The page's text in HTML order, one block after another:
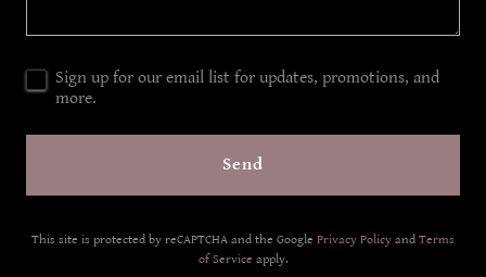
Sign up for our email list for updates, promotions, and
more.
Send
This site is protected by reCAPTCHA and the Google Privacy Policy and Terms
of Service apply.